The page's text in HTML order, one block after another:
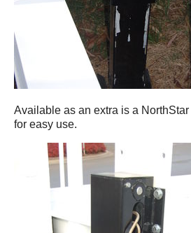
Available as an extra is a
for easy use.